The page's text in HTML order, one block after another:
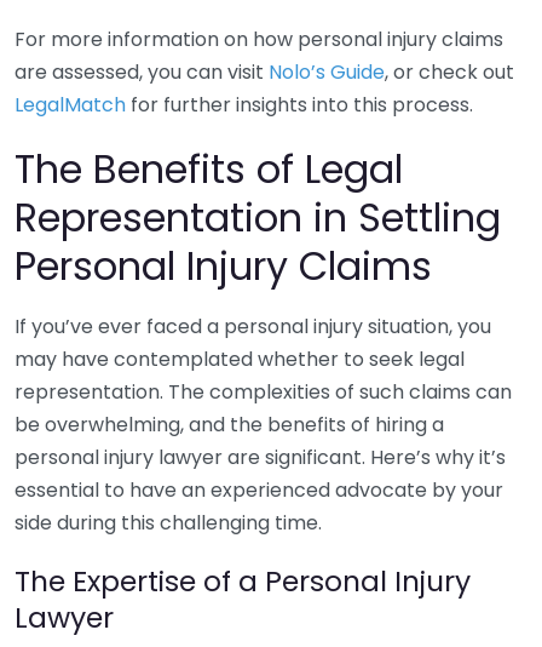
For more information on how personal injury claims
are assessed, you can visit Nolo’s Guide, or check out
LegalMatch for further insights into this process.
The Benefits of Legal
Representation in Settling
Personal Injury Claims
If you’ve ever faced a personal injury situation, you
may have contemplated whether to seek legal
representation. The complexities of such claims can
be overwhelming, and the benefits of hiring a
personal injury lawyer are significant. Here’s why it’s
essential to have an experienced advocate by your
side during this challenging time.
The Expertise of a Personal Injury
Lawyer